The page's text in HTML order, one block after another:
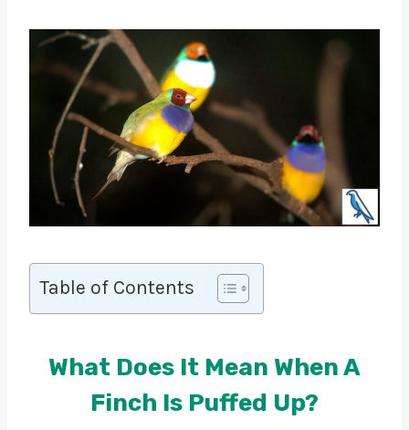
Table of Contents
What Does It Mean When A
Finch Is Puffed Up?